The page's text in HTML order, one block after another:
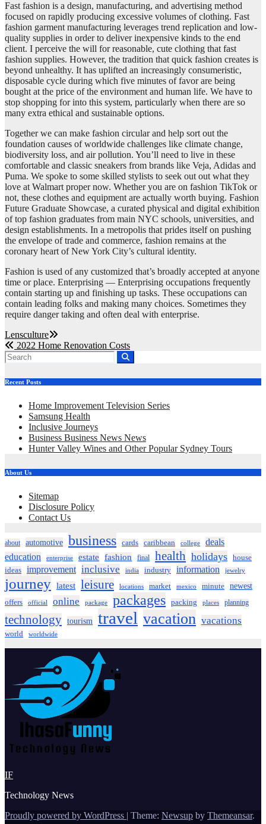
Fast fashion is a design, manufacturing, and advertising method
focused on rapidly producing excessive volumes of clothing. Fast
fashion garment manufacturing leverages trend replication and low-
quality supplies in order to deliver inexpensive kinds to the end
client. I perceive the will for reasonable, cute clothing that fast
fashion supplies. However, the tradition that quick fashion creates is
beyond unhealthy. It has uplifted an increasingly consumeristic,
disposable cycle during which five minutes of favor are being
bought at the price of the environment and human life. We have to
stop shopping for into this system, particularly when there are so
many extra ethical and sustainable options.
Together we can make fashion circular and help sort out the
foundation causes of worldwide challenges like climate change,
biodiversity loss, and air pollution. You’ll need to live in these
comfortable and classic sneakers from brands like Veja, Adidas and
Puma. We spoke to some skilled stylists to seek out out what they
love at Walmart proper now. Whether you are on fashion TikTok or
not, these clothes and equipment are actually worth buying. Fashion
Future Graduate Showcase, a curated physical and digital exhibition
of top fashion graduates from main NYC schools, universities, and
design establishments. In a metropolis that prides itself on pushing
the envelope of trade and commerce, fashion remains at the
coronary heart of New York City’s cultural identity.
Fashion is used of any customized that’s broadly accepted at anyone
time or place. Enterprising — Enterprising occupations frequently
contain starting up and finishing up tasks. These occupations can
contain leading folks and making many choices. Sometimes they
require danger taking and often deal with enterprise.
Post
navigation
Lensculture
2022 Home Renovation Costs
Recent Posts
Home Improvement Television Series
Samsung Health
Inclusive Journeys
Business Business News News
Hunter Valley Wines and Other Popular Sydney Tours
About Us
Sitemap
Disclosure Policy
Contact Us
about automotive business cards caribbean college
deals
education
enterprise estate fashion final health holidays house
ideas improvement inclusive india industry information jewelry
journey latest leisure locations market mexico minute
newest
offers
official online package packages packing places planning
technology tourism travel vacation vacations
world worldwide
IF
Technology News
Proudly powered by WordPress | Theme: Newsup by Themeansar.